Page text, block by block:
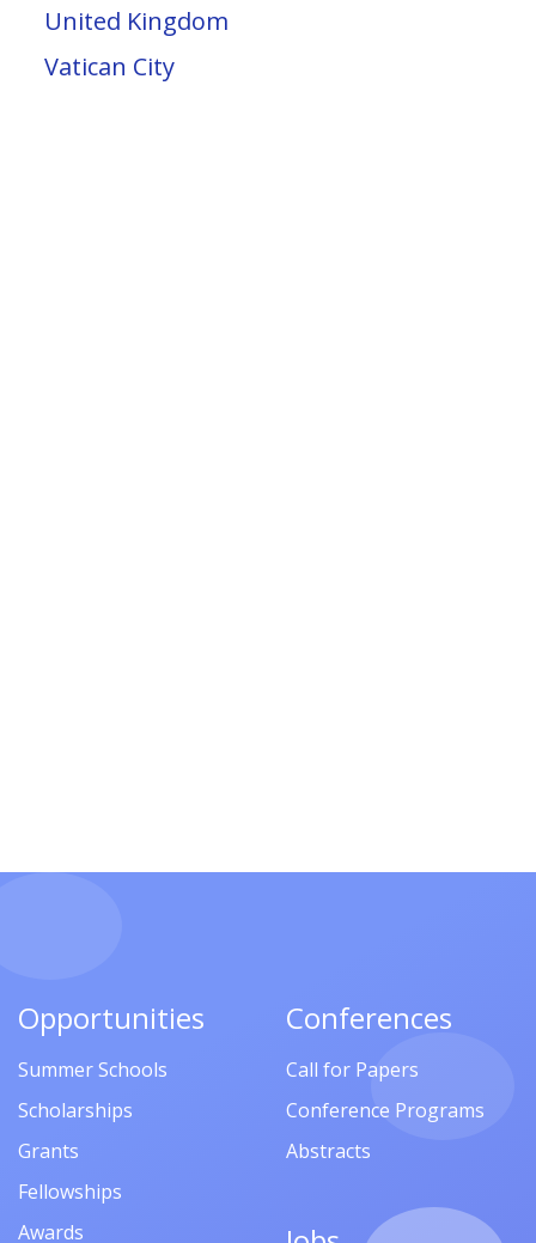
United Kingdom
Vatican City
Opportunities
Summer Schools
Scholarships
Grants
Fellowships
Awards
Conferences
Call for Papers
Conference Programs
Abstracts